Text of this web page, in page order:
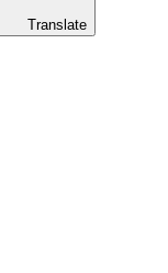
Translate